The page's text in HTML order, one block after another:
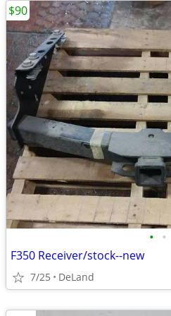
• •
F350 Receiver/stock--new
7/25 DeLand
$90